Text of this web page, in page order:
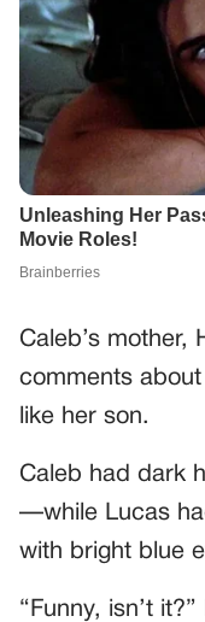
Caleb’s mother,
comments
like her son.
Caleb had dark
—while Lucas
with bright blue
“Funny, isn’t